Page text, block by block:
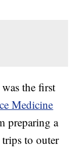
the first
Medicine
preparing a
to outer